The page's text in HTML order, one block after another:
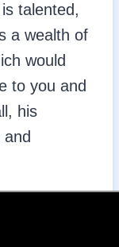
talented,
a wealth of
would
to you and
his